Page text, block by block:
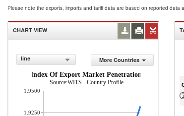
Please note the exports, imports and tariff data are based on reported data
CHART VIEW
line
More Countries
Index Of Export Market Penetration
Source:WITS - Country Profile
1.9500
1.9250